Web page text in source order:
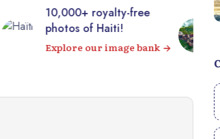
Visit the majestic
Citadelle Laferrière from
your sofa! 360° virtual